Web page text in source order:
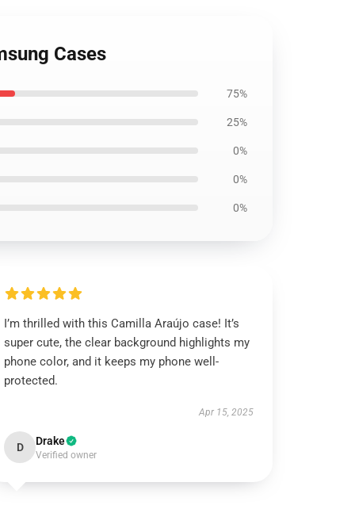
Cases
75%
25%
0%
0%
0%
I’m thrilled with this Camilla Araújo case! It’s
super cute, the clear background highlights my
phone color, and it keeps my phone well-
protected.
Apr 15, 2025
D Drake
Verified owner